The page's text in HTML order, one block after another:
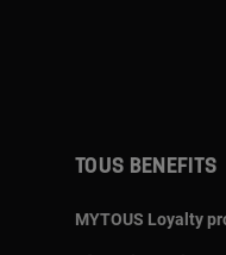
TOUS BENEFITS
MYTOUS Loyalty